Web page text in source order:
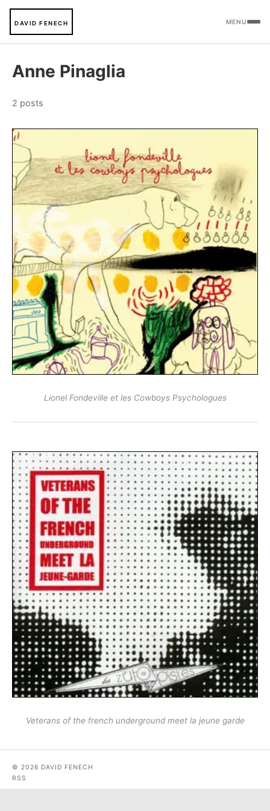
DAVID FENECH MENU
Anne Pinaglia
2 posts
Lionel Fondeville et les Cowboys Psychologues
Veterans of the french underground meet la jeune garde
© 2026 DAVID FENECH
RSS